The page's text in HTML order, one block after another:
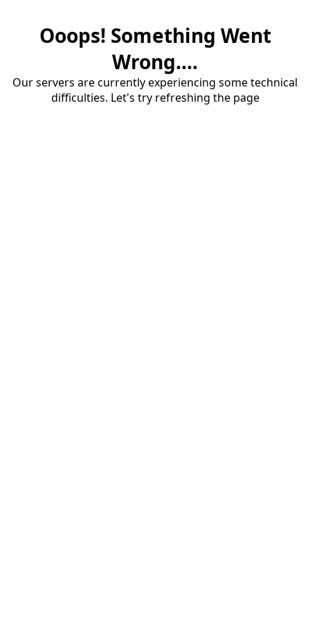
Ooops! Something Went
Wrong....
Our servers are currently experiencing some technical
difficulties. Let's try refreshing the page